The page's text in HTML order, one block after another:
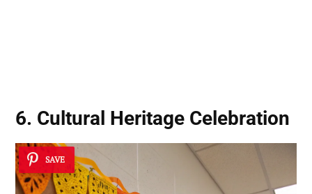
6. Cultural Heritage Celebration
SAVE